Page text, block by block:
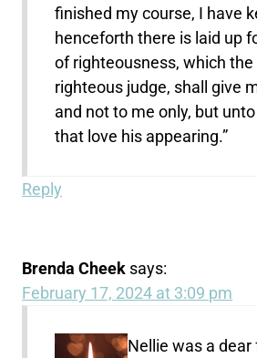
finished my course, I have
henceforth there is laid up
of righteousness, which the
righteous judge, shall give
and not to me only, but
that love his appearing.”
Reply
Brenda Cheek says:
February 17, 2024 at 3:09 pm
Nellie was a